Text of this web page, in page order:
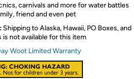
carnivals and more for water battles
friend and even pet
Shipping to Alaska, Hawaii, PO Boxes, and
is not available for this item
Woot Limited Warranty